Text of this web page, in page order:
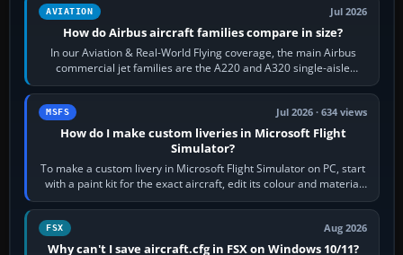
AVIATION Jul 2026
How do Airbus aircraft families compare in size?
In our Aviation & Real-World Flying coverage, the main Airbus
commercial jet families are the A220 and A320 single-aisle
aircraft, the A330 and A350…
MSFS Jul 2026 · 634 views
How do I make custom liveries in Microsoft Flight
Simulator?
To make a custom livery in Microsoft Flight Simulator on PC, start
with a paint kit for the exact aircraft, edit its colour and material
textures,…
FSX Aug 2026
Why can't I save aircraft.cfg in FSX on Windows 10/11?